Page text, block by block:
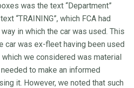
was the text “Department”
“TRAINING”, which FCA had
in which the car was used. This
car was ex-fleet having been used
we considered was material
to make an informed
it. However, we noted that such